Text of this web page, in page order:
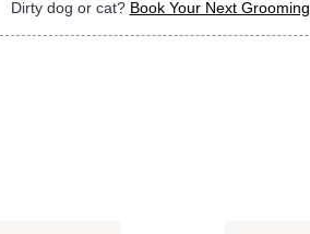
Dirty dog or cat? Book Your Next